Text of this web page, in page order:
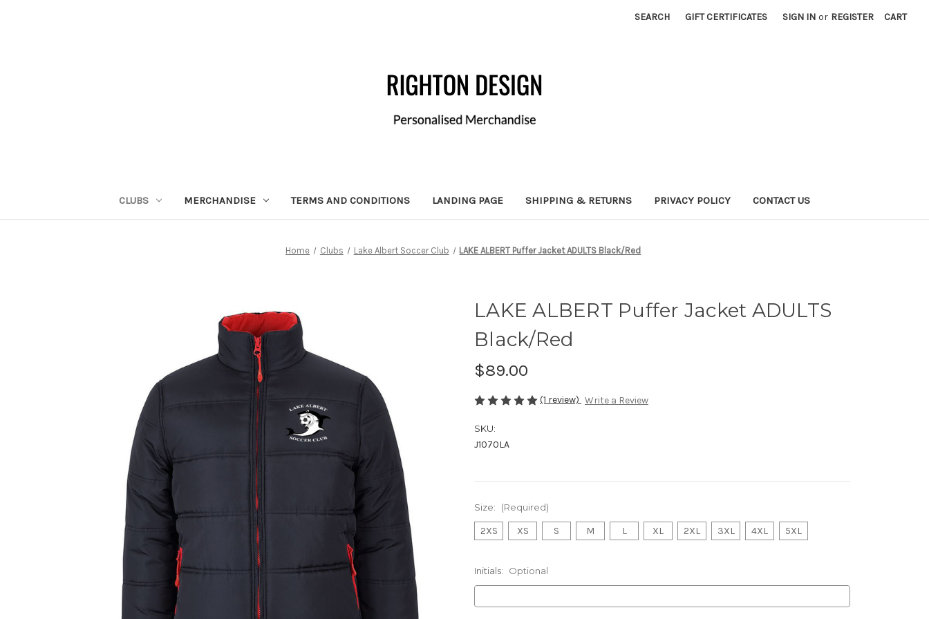
SEARCH GIFT CERTIFICATES SIGN IN or REGISTER CART
CLUBS MERCHANDISE TERMS AND CONDITIONS LANDING PAGE SHIPPING & RETURNS PRIVACY POLICY CONTACT US
Home Clubs Lake Albert Soccer Club LAKE ALBERT Puffer Jacket ADULTS Black/Red
LAKE ALBERT Puffer Jacket ADULTS
Black/Red
$89.00
(1 review) Write a Review
SKU:
J1070LA
Size: (Required)
2XS XS S M L XL 2XL 3XL 4XL 5XL
Initials: Optional